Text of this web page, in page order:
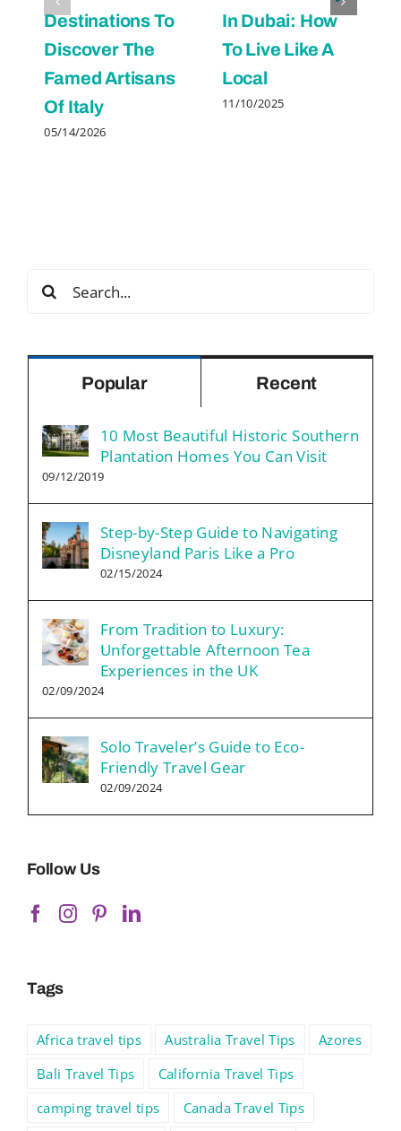
Destinations To
Discover The
Famed Artisans
Of Italy
05/14/2026
In Dubai: How
To Live Like A
Local
11/10/2025
Search
for:
Popular Recent
10 Most Beautiful Historic Southern
Plantation Homes You Can Visit
09/12/2019
Step-by-Step Guide to Navigating
Disneyland Paris Like a Pro
02/15/2024
From Tradition to Luxury:
Unforgettable Afternoon Tea
Experiences in the UK
02/09/2024
Solo Traveler’s Guide to Eco-
Friendly Travel Gear
02/09/2024
Follow Us
Tags
Africa travel tips Australia Travel Tips
Azores
Bali Travel Tips
California Travel Tips
camping travel tips
Canada Travel Tips